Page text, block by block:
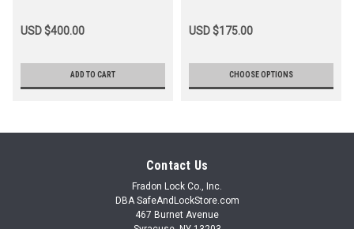
USD $400.00
ADD TO CART
USD $175.00
CHOOSE OPTIONS
Contact Us
Fradon Lock Co., Inc.
DBA SafeAndLockStore.com
467 Burnet Avenue